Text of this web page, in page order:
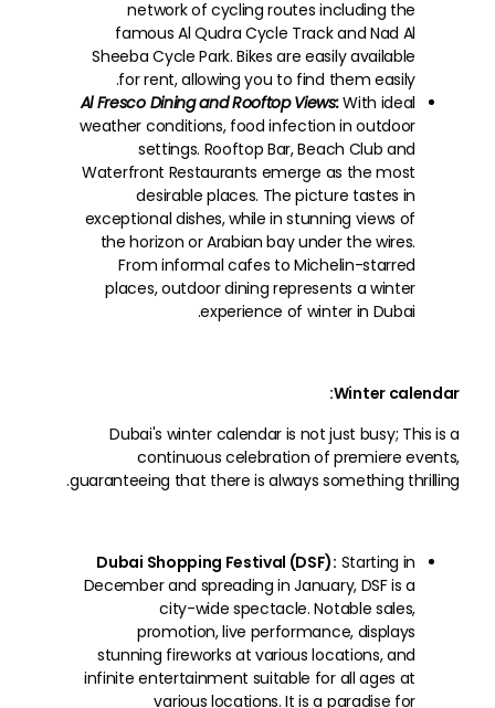
network of cycling routes including the
famous Al Qudra Cycle Track and Nad Al
Sheeba Cycle Park. Bikes are easily available
for rent, allowing you to find them easily.
Al Fresco Dining and Rooftop Views:With ideal
weather conditions, food infection in outdoor
settings. Rooftop Bar, Beach Club and
Waterfront Restaurants emerge as the most
desirable places. The picture tastes in
exceptional dishes, while in stunning views of
the horizon or Arabian bay under the wires.
From informal cafes to Michelin-starred
places, outdoor dining represents a winter
experience of winter in Dubai.
Winter calendar:
Dubai's winter calendar is not just busy; This is a
continuous celebration of premiere events,
guaranteeing that there is always something thrilling.
Dubai Shopping Festival (DSF): Starting in
December and spreading in January, DSF is a
city-wide spectacle. Notable sales,
promotion, live performance, displays
stunning fireworks at various locations, and
infinite entertainment suitable for all ages at
various locations. It is a paradise for